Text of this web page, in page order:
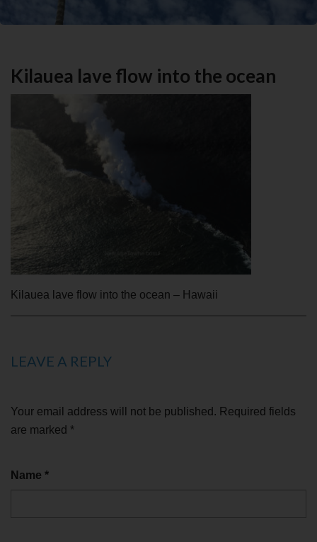
Kilauea lave flow into the ocean
Kilauea lave flow into the ocean – Hawaii
LEAVE A REPLY
Your email address will not be published. Required fields
are marked *
Name *